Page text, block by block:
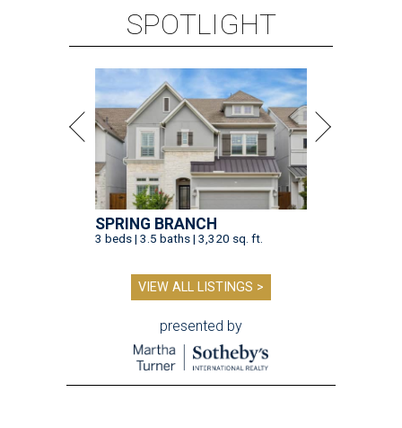
SPOTLIGHT
SPRING BRANCH
3 beds | 3.5 baths | 3,320 sq. ft.
VIEW ALL LISTINGS >
presented by